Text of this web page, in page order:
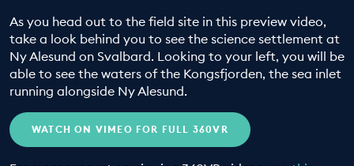
As you head out to the field site in this preview video,
take a look behind you to see the science settlement at
Ny Alesund on Svalbard. Looking to your left, you will be
able to see the waters of the Kongsfjorden, the sea inlet
running alongside Ny Alesund.
WATCH ON VIMEO FOR FULL 360VR